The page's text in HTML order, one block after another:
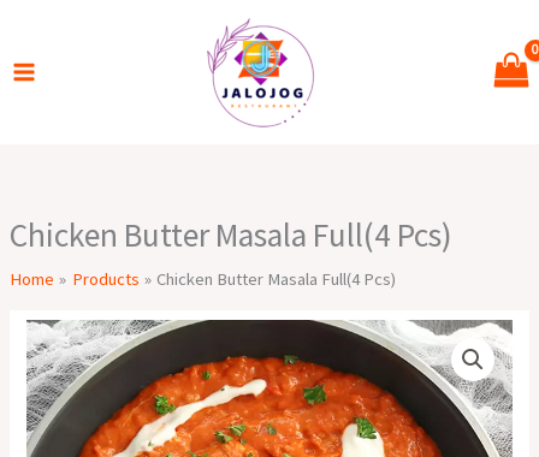
content
Chicken Butter Masala Full(4 Pcs)
Home Products Chicken Butter Masala Full(4 Pcs)
Chicken
Butter
Masala
Full(4
Pcs)